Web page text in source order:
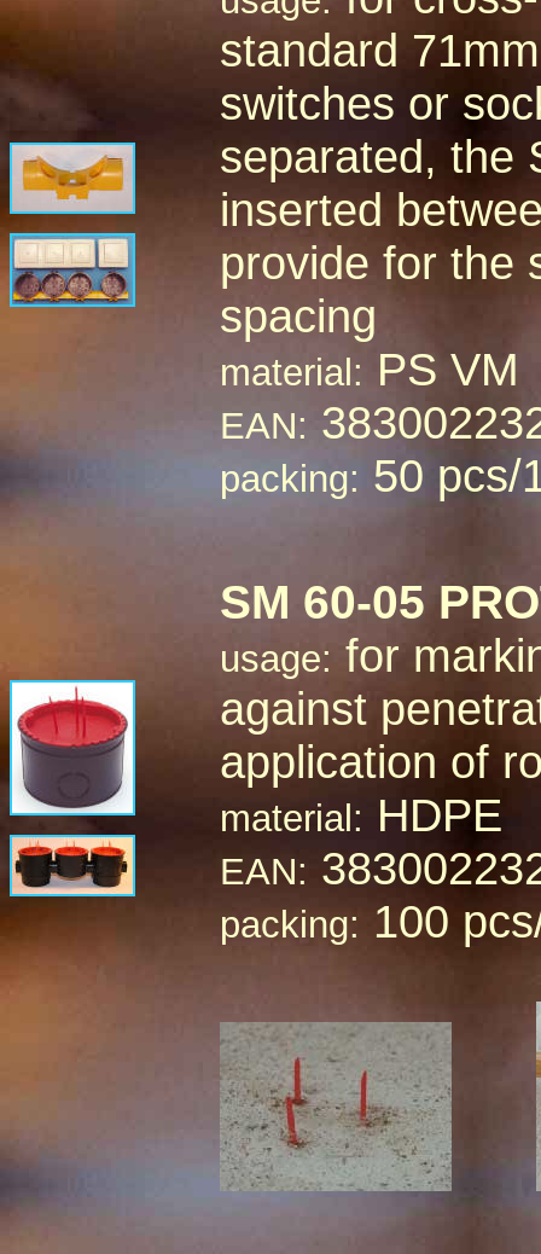
standard
switches or
separated, the
inserted
provide for the
spacing
material: PS VM
EAN:
packing: 50 pcs/
SM 60-05
usage: for
against
application of
material: HDPE
EAN:
packing: 100